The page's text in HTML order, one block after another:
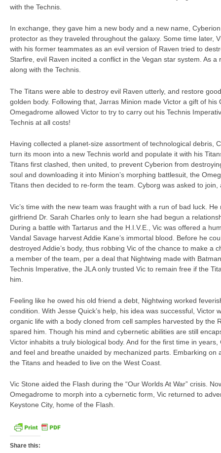
with the Technis.
In exchange, they gave him a new body and a new name,
protector as they traveled throughout the galaxy. Some time later,
with his former teammates as an evil version of Raven tried to
Starfire, evil Raven incited a conflict in the Vegan star system. As
along with the Technis.
The Titans were able to destroy evil Raven utterly, and restore
golden body. Following that, Jarras Minion made Victor a gift of his
Omegadrome allowed Victor to try to carry out his Technis
Technis at all costs!
Having collected a planet-size assortment of technological debris,
turn its moon into a new Technis world and populate it with his
Titans first clashed, then united, to prevent Cyberion from
soul and downloading it into Minion’s morphing battlesuit, the
Titans then decided to re-form the team. Cyborg was asked to join,
Vic’s time with the new team was fraught with a run of bad luck.
girlfriend Dr. Sarah Charles only to learn she had begun a
During a battle with Tartarus and the H.I.V.E., Vic was offered a
Vandal Savage harvest Addie Kane’s immortal blood. Before he
destroyed Addie’s body, thus robbing Vic of the chance to make a
a member of the team, per a deal that Nightwing made with
Technis Imperative, the JLA only trusted Vic to remain free if the
him.
Feeling like he owed his old friend a debt, Nightwing worked
condition. With Jesse Quick’s help, his idea was successful, Victor
organic life with a body cloned from cell samples harvested by the
spared him. Though his mind and cybernetic abilities are still
Victor inhabits a truly biological body. And for the first time in
and feel and breathe unaided by mechanized parts. Embarking on
the Titans and headed to live on the West Coast.
Vic Stone aided the Flash during the “Our Worlds At War” crisis.
Omegadrome to morph into a cybernetic form, Vic returned to
Keystone City, home of the Flash.
Share this: